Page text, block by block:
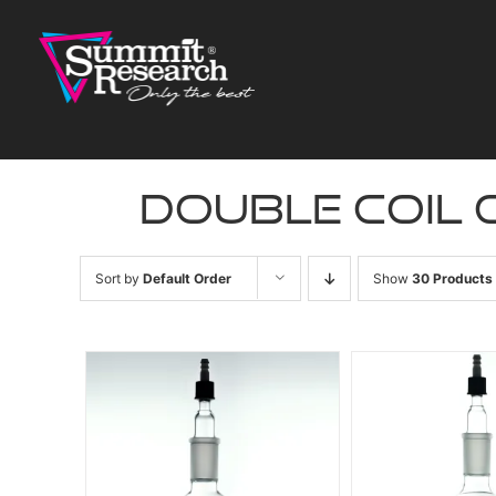
content
double coil
Sort by Default Order Show 30 Products